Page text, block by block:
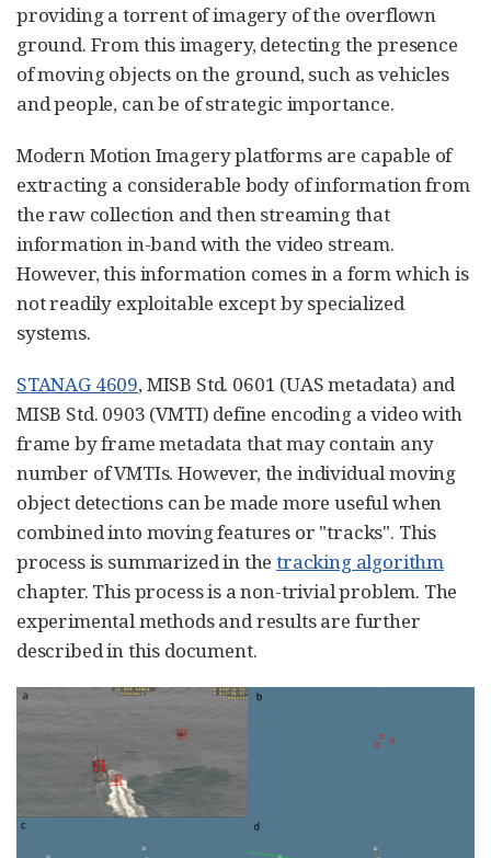
providing a torrent of imagery of the overflown
ground. From this imagery, detecting the presence
of moving objects on the ground, such as vehicles
and people, can be of strategic importance.
Modern Motion Imagery platforms are capable of
extracting a considerable body of information from
the raw collection and then streaming that
information in-band with the video stream.
However, this information comes in a form which is
not readily exploitable except by specialized
systems.
STANAG 4609, MISB Std. 0601 (UAS metadata) and
MISB Std. 0903 (VMTI) define encoding a video with
frame by frame metadata that may contain any
number of VMTIs. However, the individual moving
object detections can be made more useful when
combined into moving features or "tracks". This
process is summarized in thetracking algorithm
chapter. This process is a non-trivial problem. The
experimental methods and results are further
described in this document.